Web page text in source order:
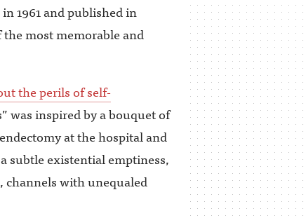
1961 and published in
the most memorable and
the perils of self-
was inspired by a bouquet of
at the hospital and
subtle existential emptiness,
channels with unequaled